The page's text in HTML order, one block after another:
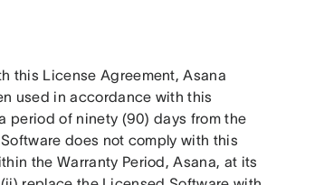
this License Agreement, Asana
used in accordance with this
period of ninety (90) days from the
does not comply with this
the Warranty Period, Asana, at its